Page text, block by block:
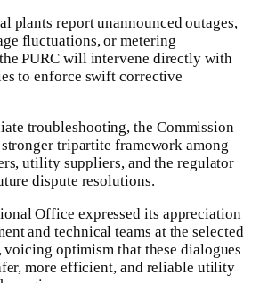
plants report unannounced outages,
fluctuations, or metering
PURC will intervene directly with
to enforce swift corrective
troubleshooting, the Commission
tripartite framework among
utility suppliers, and the regulator
dispute resolutions.
Office expressed its appreciation
and technical teams at the selected
optimism that these dialogues
more efficient, and reliable utility